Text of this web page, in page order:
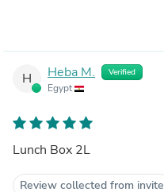
H Heba M. Verified
Egypt
Lunch Box 2L
Review collected from invite